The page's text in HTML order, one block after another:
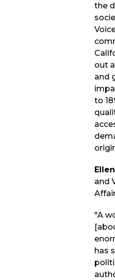
the
out
and
to
and
"A
has